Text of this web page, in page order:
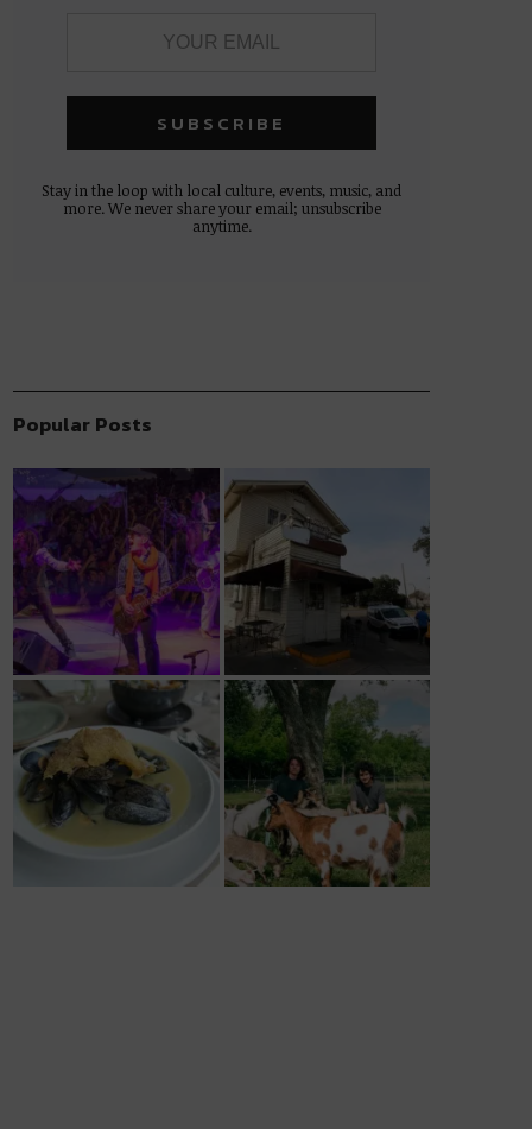
Stay in the loop with local culture, events, music, and
more. We never share your email; unsubscribe
anytime.
Popular Posts